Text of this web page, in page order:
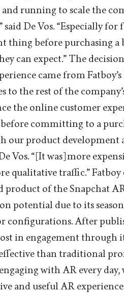
running to scale the
said De Vos. “Especially
thing before purchasing a
can expect.” The
came from
to the rest of the
the online customer
committing to a
our product development
Vos. “[It was] more
qualitative traffic.”
product of the Snapchat
potential due to its
configurations. After
in engagement through
than traditional
with AR every
and useful AR